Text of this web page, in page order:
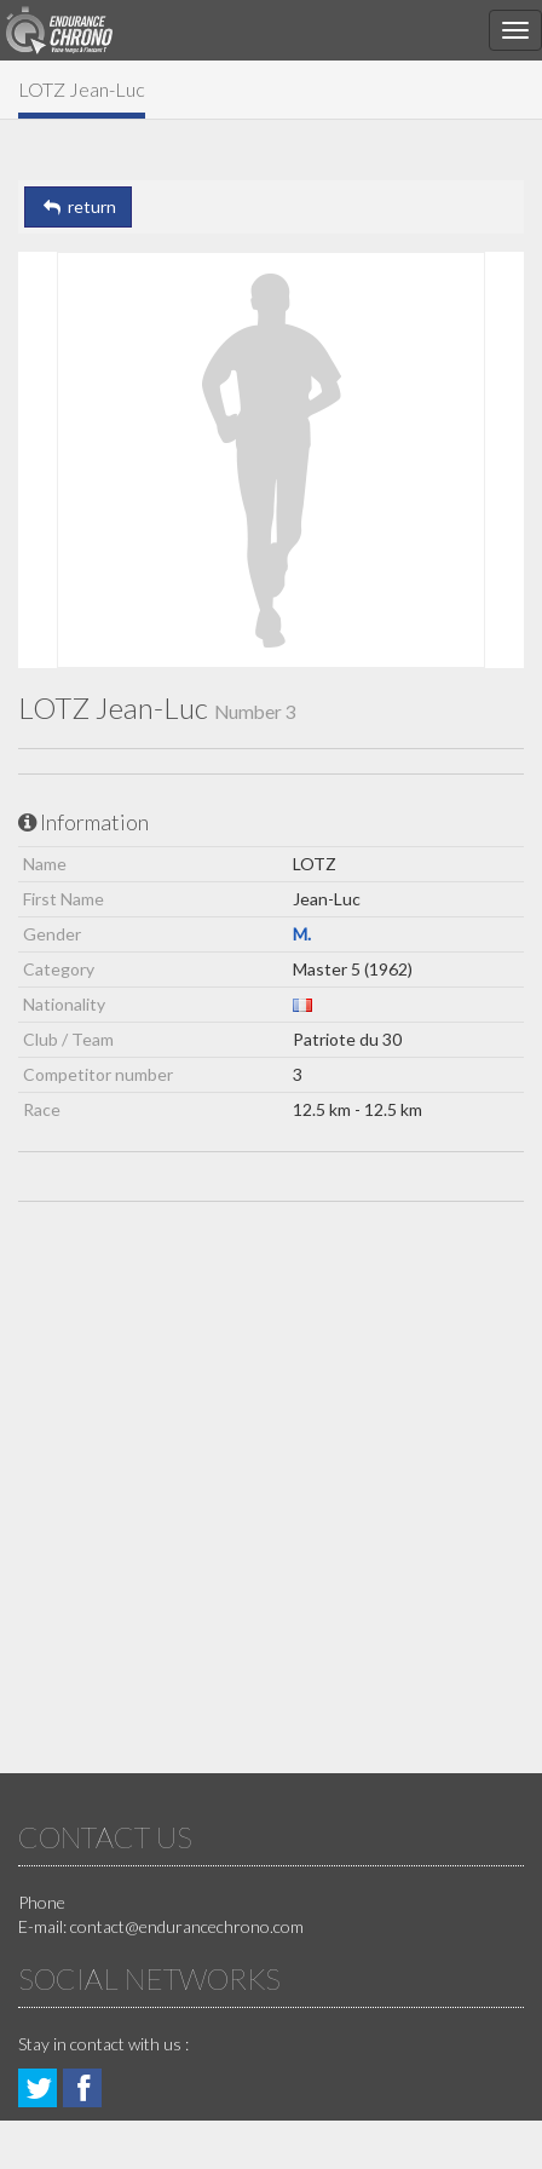
LOTZ Jean-Luc
return
LOTZ Jean-Luc Number 3
Information
Name
LOTZ
First Name
Jean-Luc
Gender
M.
Category
Master 5 (1962)
Nationality
Club / Team
Patriote du 30
Competitor number
3
Race
12.5 km - 12.5 km
CONTACT US
Phone
E-mail:contact@endurancechrono.com
SOCIAL NETWORKS
Stay in contact with us :
Follow
Join